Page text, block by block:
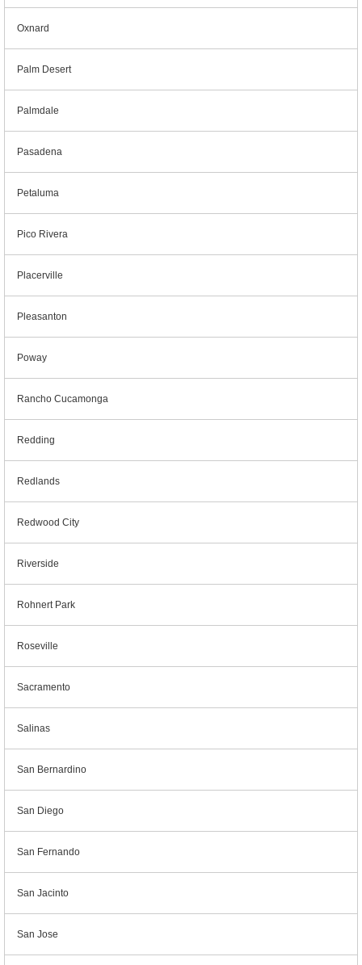
Oxnard
Palm Desert
Palmdale
Pasadena
Petaluma
Pico Rivera
Placerville
Pleasanton
Poway
Rancho Cucamonga
Redding
Redlands
Redwood City
Riverside
Rohnert Park
Roseville
Sacramento
Salinas
San Bernardino
San Diego
San Fernando
San Jacinto
San Jose